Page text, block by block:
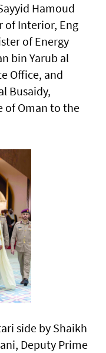
Hamoud
of Interior, Eng
of Energy
bin Yarub al
Office, and
Busaidy,
of Oman to the
side by Shaikh
Deputy Prime